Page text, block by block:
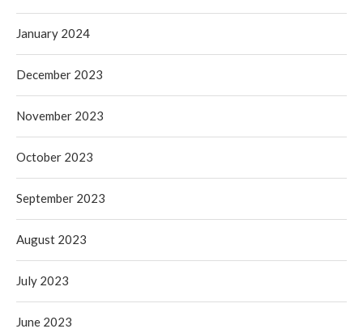
January 2024
December 2023
November 2023
October 2023
September 2023
August 2023
July 2023
June 2023